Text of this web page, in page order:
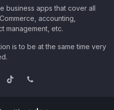
business apps that cover all
accounting,
management, etc.
is to be at the same time very